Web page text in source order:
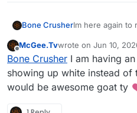
Bone CrusherIm here again to
the custom FXs.
Offline
McGee.Tvwrote on Jun 10,
last edited by
Bone Crusher I am having
showing up white instead of
would be awesome goat ty